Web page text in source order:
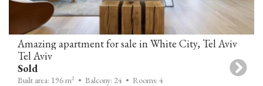
Amazing apartment for sale in White City, Tel Aviv
Tel Aviv
Sold
Built area: 196 m2 • Balcony: 24 • Rooms: 4